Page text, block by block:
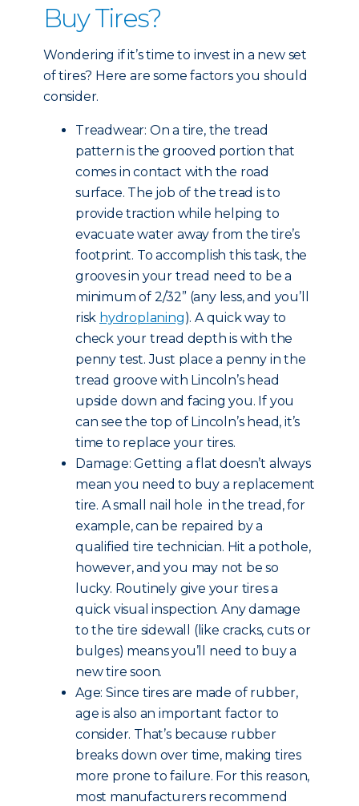
Buy Tires?
Wondering if it’s time to invest in a new set
of tires? Here are some factors you should
consider.
Treadwear: On a tire, the tread
pattern is the grooved portion that
comes in contact with the road
surface. The job of the tread is to
provide traction while helping to
evacuate water away from the tire’s
footprint. To accomplish this task, the
grooves in your tread need to be a
minimum of 2/32” (any less, and you’ll
risk hydroplaning). A quick way to
check your tread depth is with the
penny test. Just place a penny in the
tread groove with Lincoln’s head
upside down and facing you. If you
can see the top of Lincoln’s head, it’s
time to replace your tires.
Damage: Getting a flat doesn’t always
mean you need to buy a replacement
tire. A small nail hole in the tread, for
example, can be repaired by a
qualified tire technician. Hit a pothole,
however, and you may not be so
lucky. Routinely give your tires a
quick visual inspection. Any damage
to the tire sidewall (like cracks, cuts or
bulges) means you’ll need to buy a
new tire soon.
Age: Since tires are made of rubber,
age is also an important factor to
consider. That’s because rubber
breaks down over time, making tires
more prone to failure. For this reason,
most manufacturers recommend